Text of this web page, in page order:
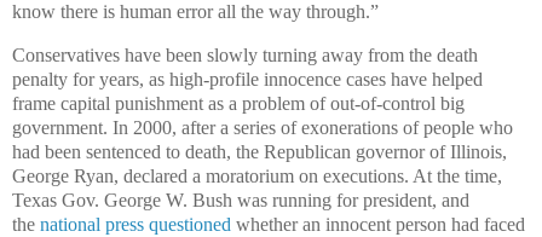
know there is human error all the way through.”
Conservatives have been slowly turning away from the death
penalty for years, as high-profile innocence cases have helped
frame capital punishment as a problem of out-of-control big
government. In 2000, after a series of exonerations of people who
had been sentenced to death, the Republican governor of Illinois,
George Ryan, declared a moratorium on executions. At the time,
Texas Gov. George W. Bush was running for president, and
the national press questioned whether an innocent person had faced